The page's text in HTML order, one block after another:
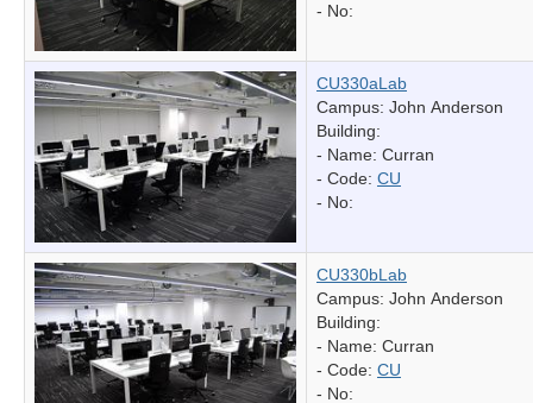
- No:
CU330aLab
Campus: John Anderson
Building:
- Name: Curran
- Code: CU
- No:
CU330bLab
Campus: John Anderson
Building:
- Name: Curran
- Code: CU
- No: